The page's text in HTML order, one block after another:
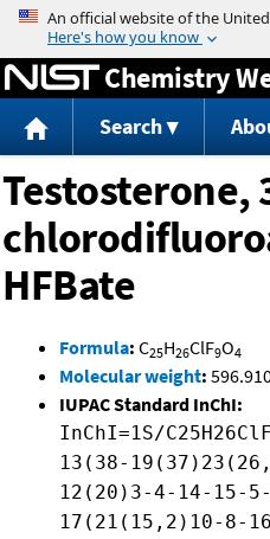
Jump
Chemistry
Search
Testosterone,
HFBate
Formula: C25H26ClF9O4
Molecular weight:
IUPAC Standard InChI:
InChI=1S/
13(38-
12(20)3-4-14-15-
17(21(15,2)10-8-